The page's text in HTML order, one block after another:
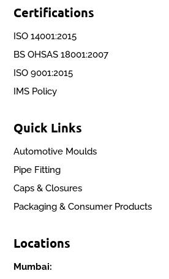
Certifications
ISO 14001:2015
BS OHSAS 18001:2007
ISO 9001:2015
IMS Policy
Quick Links
Automotive Moulds
Pipe Fitting
Caps & Closures
Packaging & Consumer Products
Locations
Mumbai: